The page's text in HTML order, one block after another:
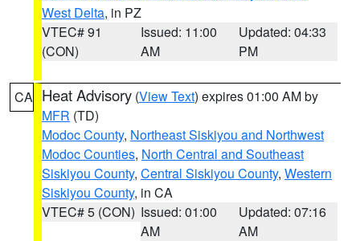
West Delta, in PZ
VTEC# 91
(CON)
Issued: 11:00
AM
Updated: 04:33
PM
CA Heat Advisory (View Text) expires 01:00 AM by
MFR (TD)
Modoc County, Northeast Siskiyou and Northwest
Modoc Counties, North Central and Southeast
Siskiyou County, Central Siskiyou County, Western
Siskiyou County, in CA
VTEC# 5 (CON) Issued: 01:00
AM
Updated: 07:16
AM